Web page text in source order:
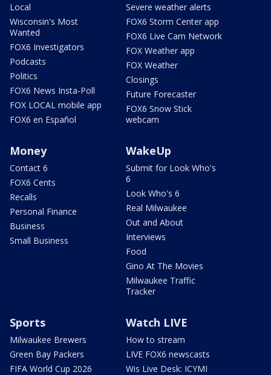
Local
Wisconsin's Most
Wanted
FOX6 Investigators
Podcasts
Politics
FOX6 News Insta-Poll
FOX LOCAL mobile app
FOX6 en Español
Severe weather alerts
FOX6 Storm Center app
FOX6 Live Cam Network
FOX Weather app
FOX Weather
Closings
Future Forecaster
FOX6 Snow Stick
webcam
Money
Contact 6
FOX6 Cents
Recalls
Personal Finance
Business
Small Business
WakeUp
Submit for Look Who's
6
Look Who's 6
Real Milwaukee
Out and About
Interviews
Food
Gino At The Movies
Milwaukee Traffic
Tracker
Sports
Milwaukee Brewers
Green Bay Packers
FIFA World Cup 2026
Watch LIVE
How to stream
LIVE FOX6 newscasts
Wis Live Desk: ICYMI